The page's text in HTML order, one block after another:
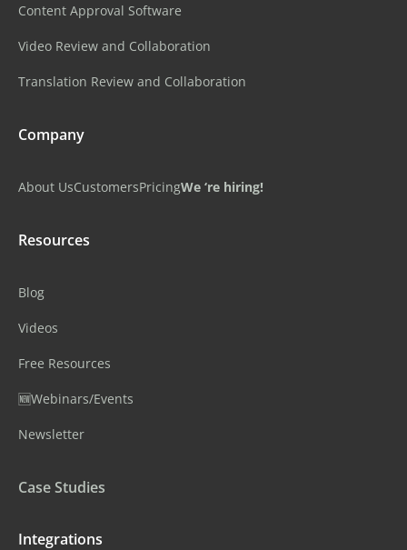
Content Approval Software
Video Review and Collaboration
Translation Review and Collaboration
Company
About UsCustomersPricingWe ‘re hiring!
Resources
Blog
Videos
Free Resources
🆕Webinars/Events
Newsletter
Case Studies
Integrations